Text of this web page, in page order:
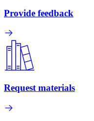
Provide feedback
Request materials